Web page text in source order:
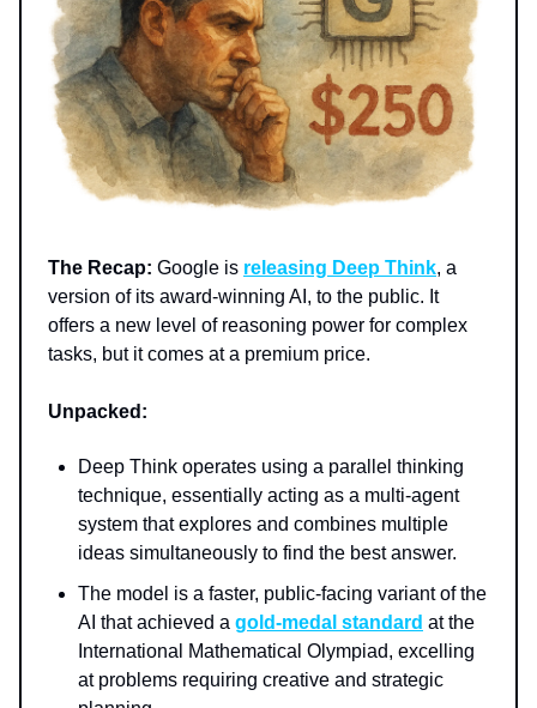
The Recap: Google is releasing Deep Think, a
version of its award-winning AI, to the public. It
offers a new level of reasoning power for complex
tasks, but it comes at a premium price.
Unpacked:
Deep Think operates using a parallel thinking
technique, essentially acting as a multi-agent
system that explores and combines multiple
ideas simultaneously to find the best answer.
The model is a faster, public-facing variant of the
AI that achieved a gold-medal standard at the
International Mathematical Olympiad, excelling
at problems requiring creative and strategic